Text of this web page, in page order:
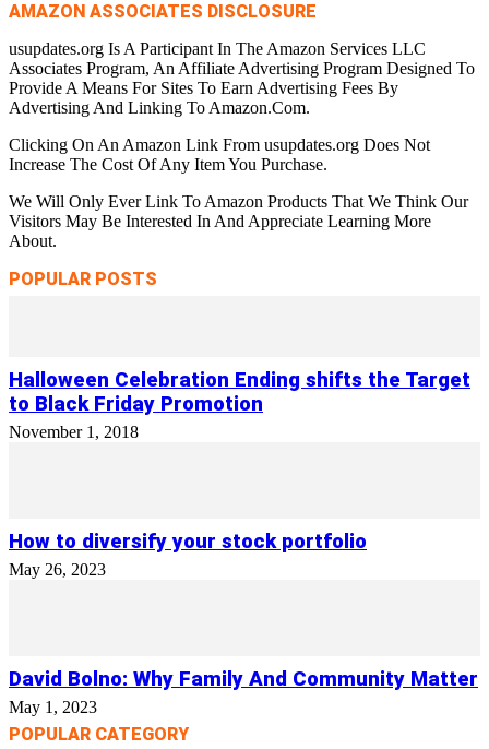
AMAZON ASSOCIATES DISCLOSURE
usupdates.org Is A Participant In The Amazon Services LLC
Associates Program, An Affiliate Advertising Program Designed To
Provide A Means For Sites To Earn Advertising Fees By
Advertising And Linking To Amazon.Com.
Clicking On An Amazon Link From usupdates.org Does Not
Increase The Cost Of Any Item You Purchase.
We Will Only Ever Link To Amazon Products That We Think Our
Visitors May Be Interested In And Appreciate Learning More
About.
POPULAR POSTS
Halloween Celebration Ending shifts the Target
to Black Friday Promotion
November 1, 2018
How to diversify your stock portfolio
May 26, 2023
David Bolno: Why Family And Community Matter
May 1, 2023
POPULAR CATEGORY